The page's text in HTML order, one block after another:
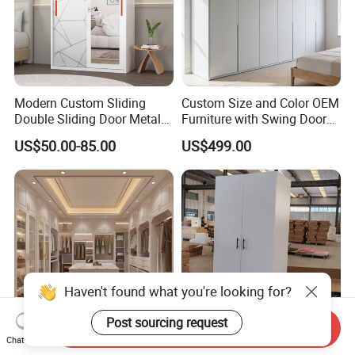
first ?
Please contact us now and sending a
message then you will be get reply soon
√
Modern Custom Sliding
Double Sliding Door Metal
Wardrobe Steel Storage
Wardrobe Bedroom Printed
Wardrobe
US$50.00-85.00
Custom Size and Color OEM
Furniture with Swing Door
Wardrobe for Bedroom
US$499.00
Foshan Factory Luxury
Simple Modern Assembly
Haven't found what you're looking for?
Post sourcing request
Chat Now
Send Inquiry